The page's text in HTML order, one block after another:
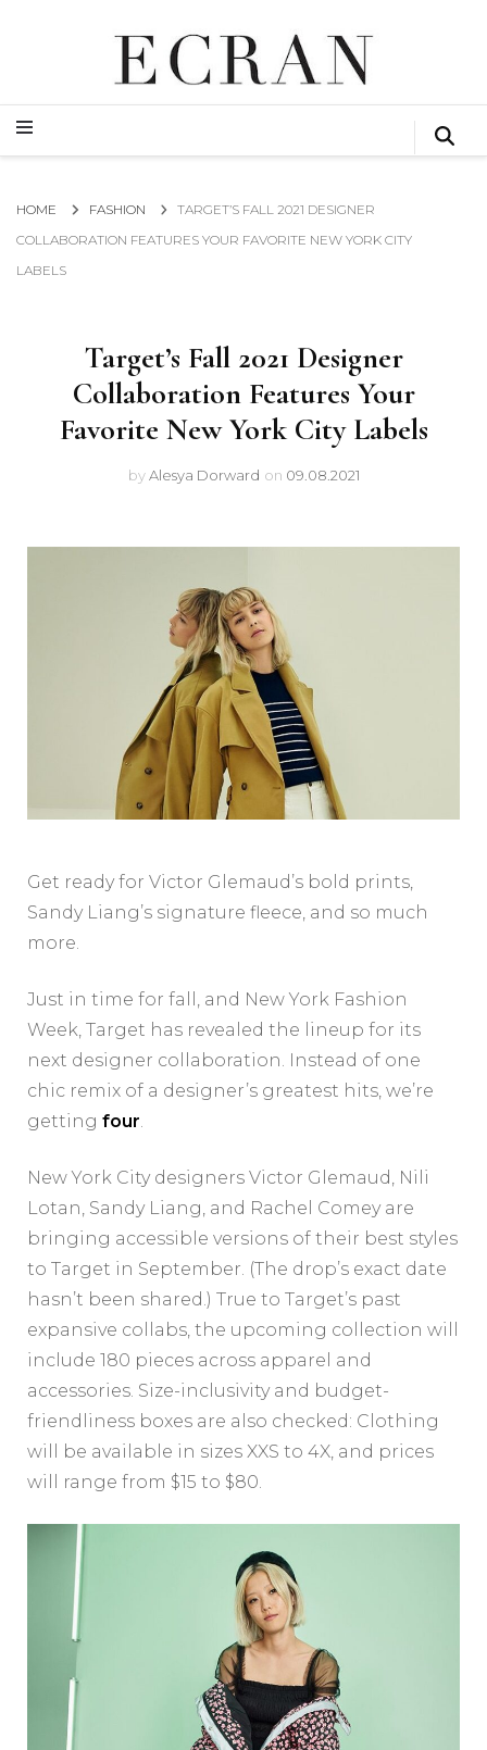
ECRAN
GLOBAL NEWS FROM THE FILM & EVENTS INDUSTRY
GLOBAL NEWS FROM THE FILM & EVENTS INDUSTRY
HOME FASHION
TARGET’S FALL 2021 DESIGNER
COLLABORATION FEATURES YOUR FAVORITE NEW YORK CITY
LABELS
Target’s Fall 2021 Designer
Collaboration Features Your
Favorite New York City Labels
byAlesya Dorward on 09.08.2021
Get ready for Victor Glemaud’s bold prints,
Sandy Liang’s signature fleece, and so much
more.
Just in time for fall, and New York Fashion
Week, Target has revealed the lineup for its
next designer collaboration. Instead of one
chic remix of a designer’s greatest hits, we’re
getting four.
New York City designers Victor Glemaud, Nili
Lotan, Sandy Liang, and Rachel Comey are
bringing accessible versions of their best styles
to Target in September. (The drop’s exact date
hasn’t been shared.) True to Target’s past
expansive collabs, the upcoming collection will
include 180 pieces across apparel and
accessories. Size-inclusivity and budget-
friendliness boxes are also checked: Clothing
will be available in sizes XXS to 4X, and prices
will range from $15 to $80.